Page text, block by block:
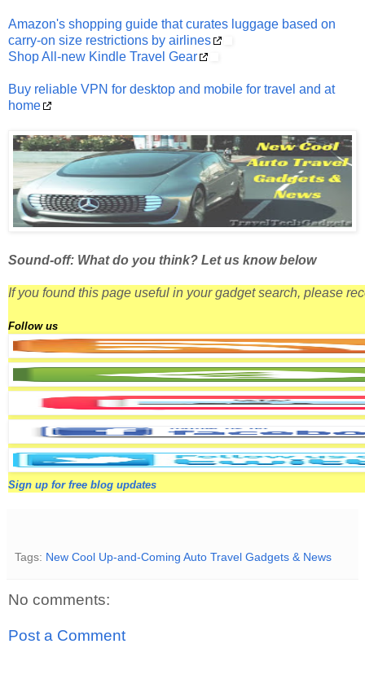
Amazon's shopping guide that curates luggage based on
carry-on size restrictions by airlines
Shop All-new Kindle Travel Gear
Buy reliable VPN for desktop and mobile for travel and at
home
Sound-off: What do you think? Let us know below
If you found this page useful in your gadget search, please
Follow us
Sign up for free blog updates
Tags: New Cool Up-and-Coming Auto Travel Gadgets & News
No comments:
Post a Comment